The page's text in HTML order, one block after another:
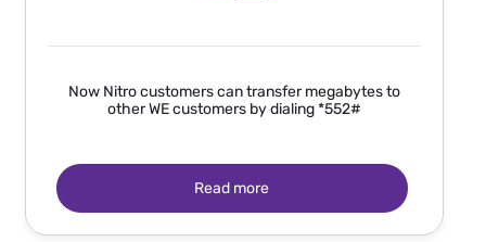
Now Nitro customers can transfer megabytes to
other WE customers by dialing *552#
Read more